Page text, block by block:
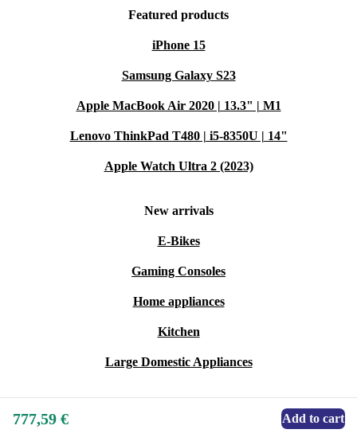
Featured products
iPhone 15
Samsung Galaxy S23
Apple MacBook Air 2020 | 13.3" | M1
Lenovo ThinkPad T480 | i5-8350U | 14"
Apple Watch Ultra 2 (2023)
New arrivals
E-Bikes
Gaming Consoles
Home appliances
Kitchen
Large Domestic Appliances
777,59 € Add to cart